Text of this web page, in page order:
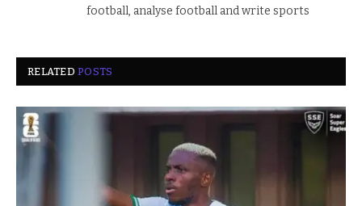
football, analyse football and write sports
RELATEDPOSTS